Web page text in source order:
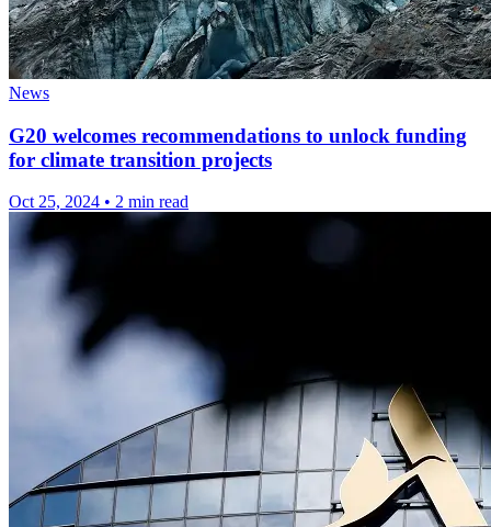
News
G20 welcomes recommendations to unlock funding
for climate transition projects
Oct 25, 2024 • 2 min read